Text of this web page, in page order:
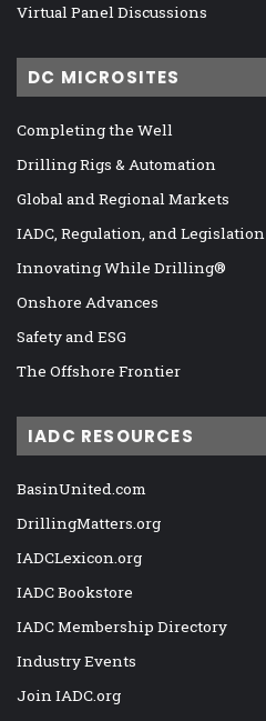
Virtual Panel Discussions
DC MICROSITES
Completing the Well
Drilling Rigs & Automation
Global and Regional Markets
IADC, Regulation, and Legislation
Innovating While Drilling®
Onshore Advances
Safety and ESG
The Offshore Frontier
IADC RESOURCES
BasinUnited.com
DrillingMatters.org
IADCLexicon.org
IADC Bookstore
IADC Membership Directory
Industry Events
Join IADC.org